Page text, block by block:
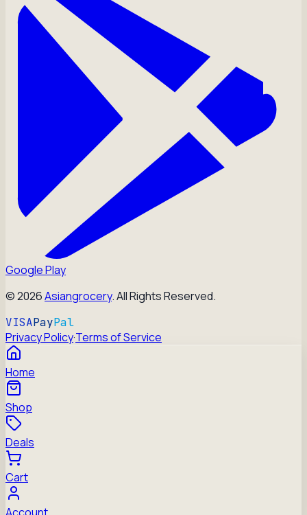
Google Play
©2026Asiangrocery. All Rights Reserved.
VISAPayPal
Privacy Policy·Terms of Service
Home
Shop
Deals
Cart